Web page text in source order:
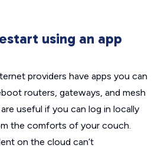
using an app
providers have apps you can
routers, gateways, and mesh
useful if you can log in locally
the comforts of your couch.
on the cloud can’t